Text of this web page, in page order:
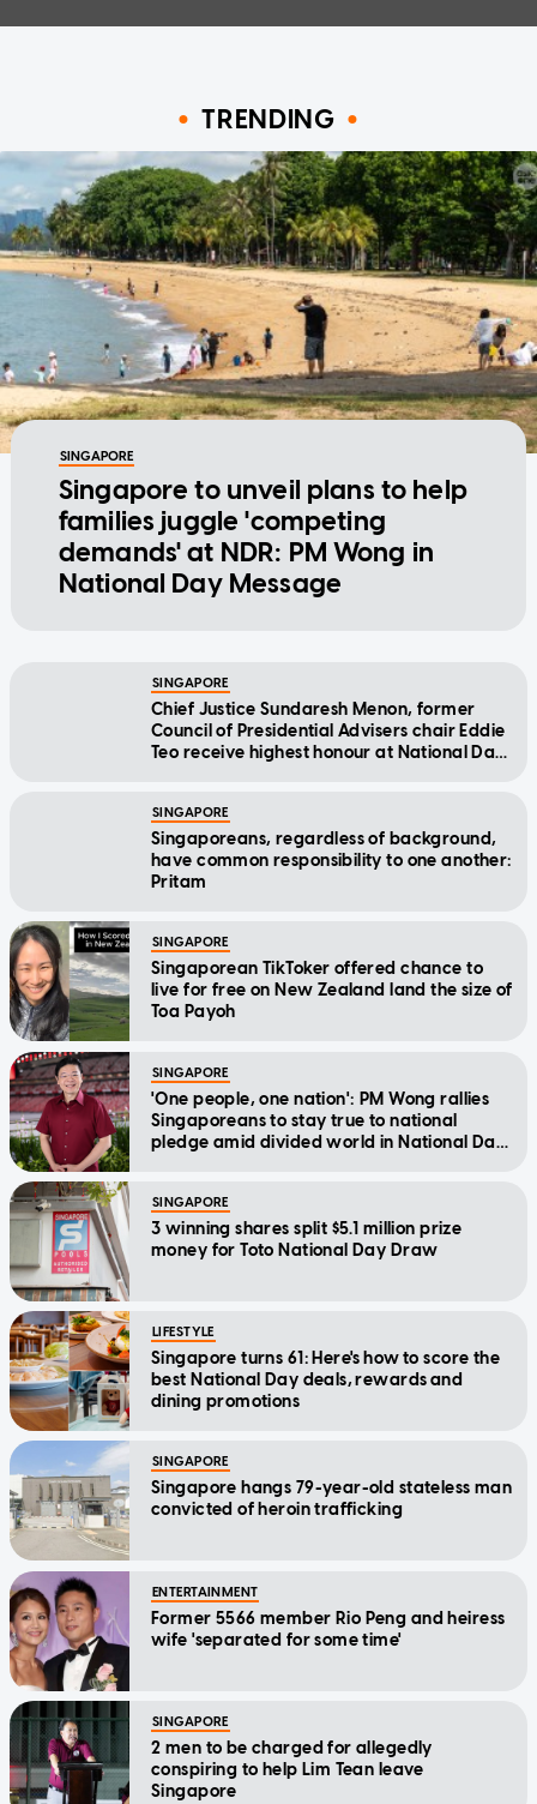
TRENDING
SINGAPORE
Singapore to unveil plans to help
families juggle 'competing
demands' at NDR: PM Wong in
National Day Message
SINGAPORE
Chief Justice Sundaresh Menon, former
Council of Presidential Advisers chair Eddie
Teo receive highest honour at National Day
SINGAPORE
Singaporeans, regardless of background,
have common responsibility to one another:
Pritam
SINGAPORE
Singaporean TikToker offered chance to
live for free on New Zealand land the size of
Toa Payoh
SINGAPORE
'One people, one nation': PM Wong rallies
Singaporeans to stay true to national
pledge amid divided world in National Day
SINGAPORE
3 winning shares split $5.1 million prize
money for Toto National Day Draw
LIFESTYLE
Singapore turns 61: Here's how to score the
best National Day deals, rewards and
dining promotions
SINGAPORE
Singapore hangs 79-year-old stateless man
convicted of heroin trafficking
ENTERTAINMENT
Former 5566 member Rio Peng and heiress
wife 'separated for some time'
SINGAPORE
2 men to be charged for allegedly
conspiring to help Lim Tean leave
Singapore